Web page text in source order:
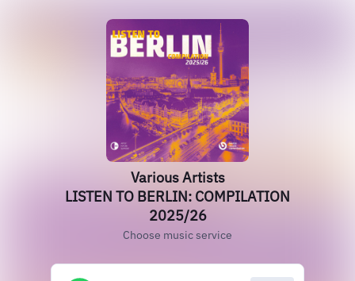
Various Artists
LISTEN TO BERLIN: COMPILATION
2025/26
Choose music service